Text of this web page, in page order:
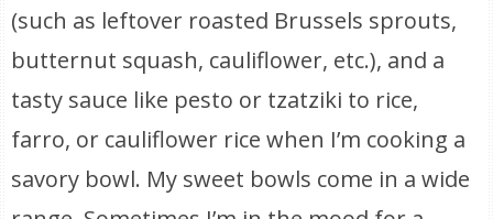
(such as leftover roasted Brussels sprouts,
butternut squash, cauliflower, etc.), and a
tasty sauce like pesto or tzatziki to rice,
farro, or cauliflower rice when I’m cooking a
savory bowl. My sweet bowls come in a wide